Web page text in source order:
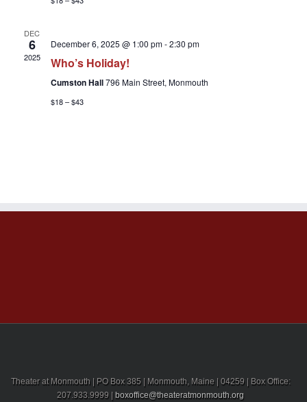
DEC
6
2025
December 6, 2025 @ 1:00 pm-2:30 pm
Who’s Holiday!
Cumston Hall796 Main Street, Monmouth
$18 – $43
Theater at Monmouth | PO Box 385 | Monmouth, Maine | 04259 | Box Office:
207.933.9999 | boxoffice@theateratmonmouth.org